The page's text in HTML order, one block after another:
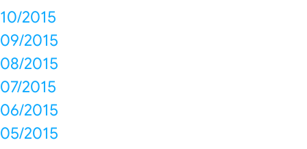
10/2015
09/2015
08/2015
07/2015
06/2015
05/2015